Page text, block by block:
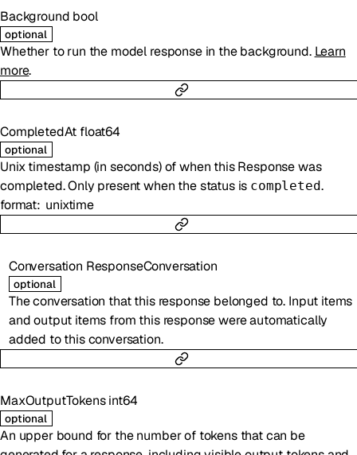
Background bool
optional
Whether to run the model response in the background. Learn
more.
CompletedAt float64
optional
Unix timestamp (in seconds) of when this Response was
completed. Only present when the status is completed.
format unixtime
Conversation ResponseConversation
optional
The conversation that this response belonged to. Input items
and output items from this response were automatically
added to this conversation.
MaxOutputTokens int64
optional
An upper bound for the number of tokens that can be